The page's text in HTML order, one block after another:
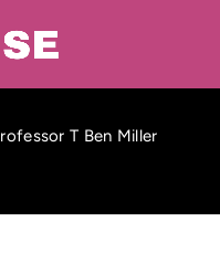
T Ben Miller